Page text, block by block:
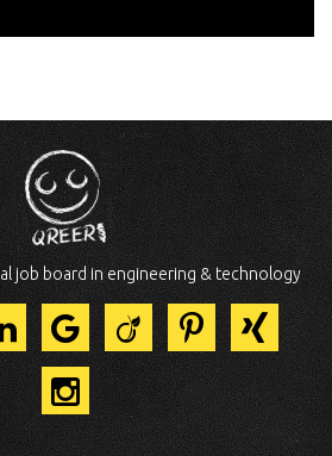
job board in engineering & technology